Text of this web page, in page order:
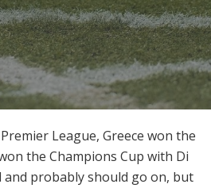
League, Greece won the
the Champions Cup with Di
probably should go on, but